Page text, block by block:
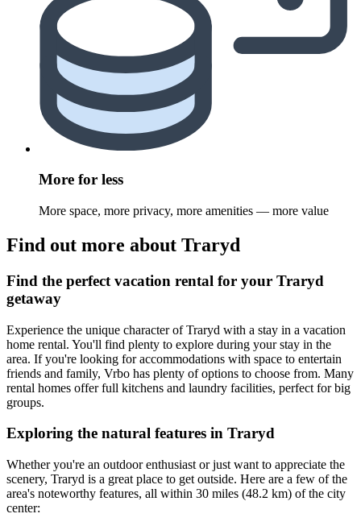
More for less
More space, more privacy, more amenities — more value
Find out more about Traryd
Find the perfect vacation rental for your Traryd
getaway
Experience the unique character of Traryd with a stay in a vacation
home rental. You'll find plenty to explore during your stay in the
area. If you're looking for accommodations with space to entertain
friends and family, Vrbo has plenty of options to choose from. Many
rental homes offer full kitchens and laundry facilities, perfect for big
groups.
Exploring the natural features in Traryd
Whether you're an outdoor enthusiast or just want to appreciate the
scenery, Traryd is a great place to get outside. Here are a few of the
area's noteworthy features, all within 30 miles (48.2 km) of the city
center: